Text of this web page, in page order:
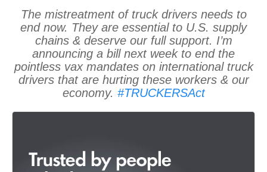
The mistreatment of truck drivers needs to
end now. They are essential to U.S. supply
chains & deserve our full support. I’m
announcing a bill next week to end the
pointless vax mandates on international truck
drivers that are hurting these workers & our
economy. #TRUCKERSAct